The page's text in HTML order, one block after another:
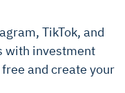
TikTok, and
with investment
and create your